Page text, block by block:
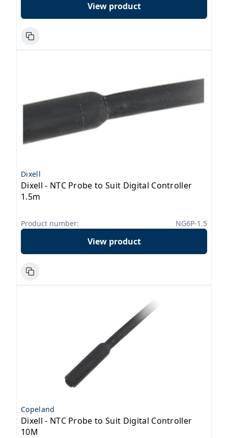
View product
Dixell
Dixell - NTC Probe to Suit Digital Controller
1.5m
Product number: NG6P-1.5
View product
Copeland
Dixell - NTC Probe to Suit Digital Controller
10M